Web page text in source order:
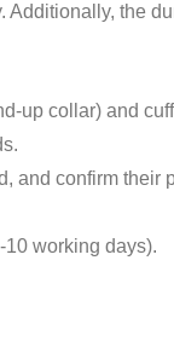
the
up collar) and
and confirm their
working days).